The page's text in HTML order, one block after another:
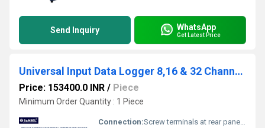
Send Inquiry WhatsApp
Get Latest Price
Universal Input Data Logger 8,16 & 32 Channels
Price: 153400.0 INR / Piece
Minimum Order Quantity : 1 Piece
Connection:Screw terminals at rear panel; USB, Ethernet (LAN), and RS-485 communication ports